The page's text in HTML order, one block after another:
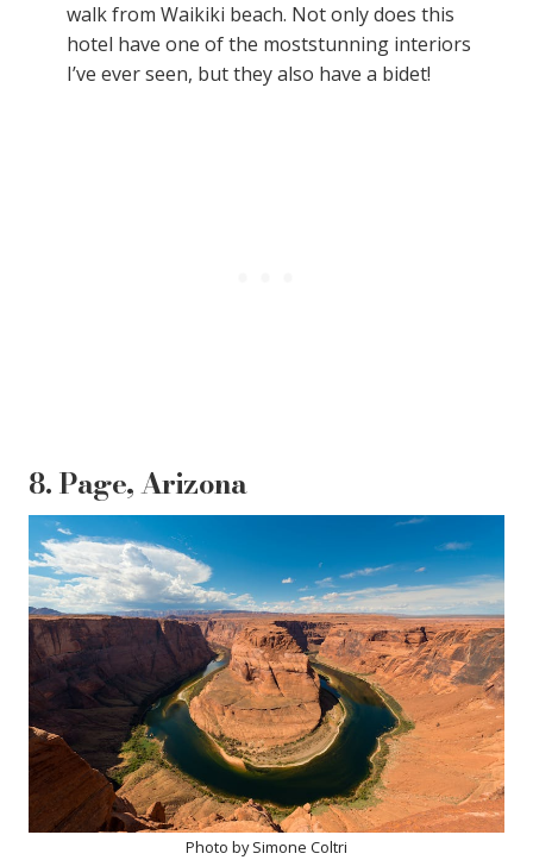
walk from Waikiki beach. Not only does this
hotel have one of the moststunning interiors
I’ve ever seen, but they also have a bidet!
8. Page, Arizona
Photo by Simone Coltri